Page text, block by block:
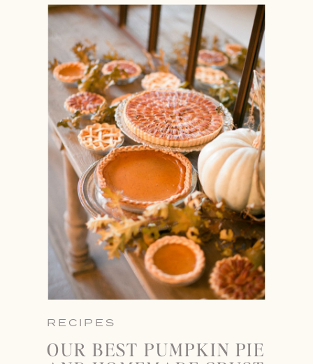
RECIPES
OUR BEST PUMPKIN PIE